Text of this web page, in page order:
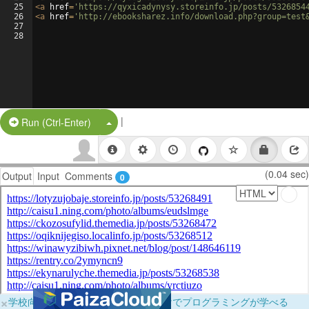
25
26
27
28
<a href= 'https://qyxicadynysy.storeinfo.jp/posts/
<a href= 'http://ebooksharez.info/
Run (Ctrl-Enter) Split Button!
|
Output Input Comments 0 (0.04 sec)
×学校向けに無料提供中！ブラウザだけでプログラミングが学べる